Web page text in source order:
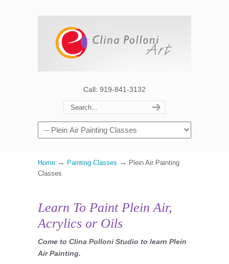
Call: 919-841-3132
Home → Painting Classes →
Plein Air Painting
Classes
Learn To Paint Plein Air,
Acrylics or Oils
Come to Clina Polloni Studio to learn Plein
Air Painting.